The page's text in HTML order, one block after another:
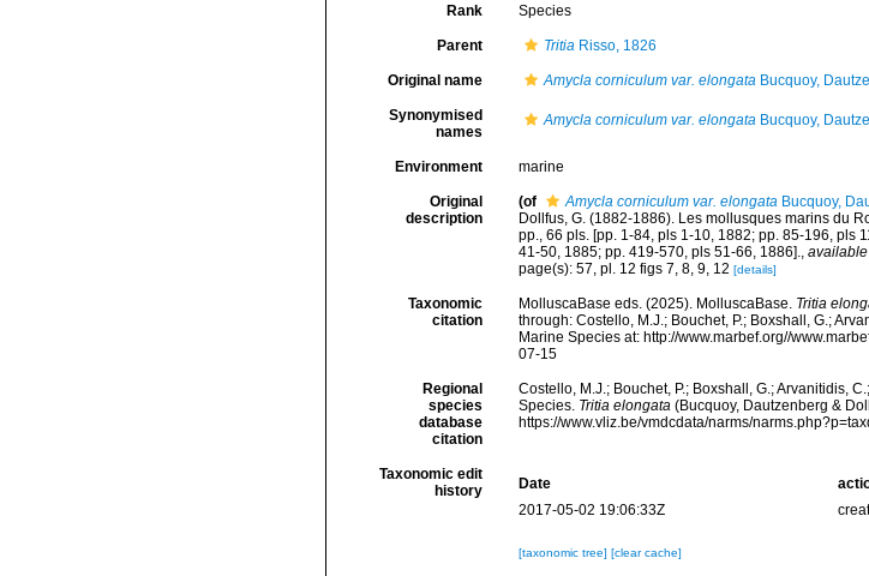
Rank Species
Parent TritiaRisso, 1826
Original name Amycla corniculum var. elongataBucquoy,
Synonymised
names
Amycla corniculum var. elongataBucquoy,
Environment marine
Original
description
(of Amycla corniculum var. elongataBucquoy,
Dollfus, G. (1882-1886). Les mollusques marins du
pp., 66 pls. [pp. 1-84, pls 1-10, 1882; pp. 85-196, pls
41-50, 1885; pp. 419-570, pls 51-66, 1886].,
page(s): 57, pl. 12 figs 7, 8, 9, 12 [details]
Taxonomic
citation
MolluscaBase eds. (2025). MolluscaBase. Tritia
through: Costello, M.J.; Bouchet, P.; Boxshall, G.;
Marine Species at: http://www.marbef.org//
07-15
Regional
species
database
citation
Costello, M.J.; Bouchet, P.; Boxshall, G.; Arvanitidis,
Species. Tritia elongata(Bucquoy, Dautzenberg &
https://www.vliz.be/vmdcdata/narms/
Taxonomic edit
history
Date
2017-05-02 19:06:33Z
[taxonomic tree] [clear cache]